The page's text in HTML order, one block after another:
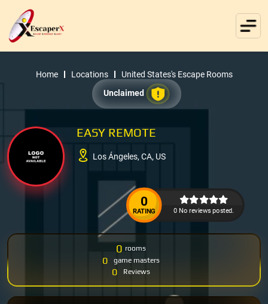
Home Locations
United States's Escape Rooms
Unclaimed
EASY REMOTE
Los Ángeles, CA, US
0
RATING 0 No reviews posted.
0 rooms
0 game masters
0 Reviews